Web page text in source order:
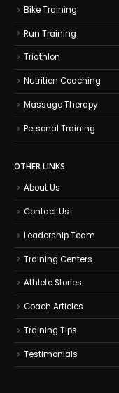
Bike Training
Run Training
Triathlon
Nutrition Coaching
Massage Therapy
Personal Training
OTHER LINKS
About Us
Contact Us
Leadership Team
Training Centers
Athlete Stories
Coach Articles
Training Tips
Testimonials